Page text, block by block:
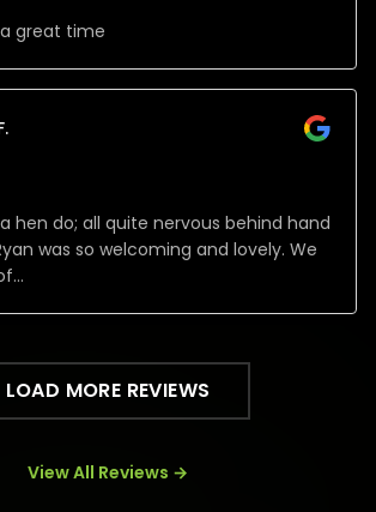
great time
hen do; all quite nervous behind hand
was so welcoming and lovely. We
LOAD MORE REVIEWS
View All Reviews →